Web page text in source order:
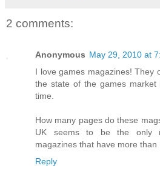
2 comments:
Anonymous May 29, 2010 at
I love games magazines! They
the state of the games
time.
How many pages do these
UK seems to be the only
magazines that have more than
Reply